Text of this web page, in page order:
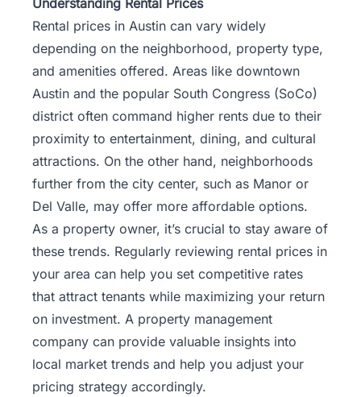
Rental prices in Austin can vary widely
depending on the neighborhood, property type,
and amenities offered. Areas like downtown
Austin and the popular South Congress (SoCo)
district often command higher rents due to their
proximity to entertainment, dining, and cultural
attractions. On the other hand, neighborhoods
further from the city center, such as Manor or
Del Valle, may offer more affordable options.
As a property owner, it’s crucial to stay aware of
these trends. Regularly reviewing rental prices in
your area can help you set competitive rates
that attract tenants while maximizing your return
on investment. A property management
company can provide valuable insights into
local market trends and help you adjust your
pricing strategy accordingly.